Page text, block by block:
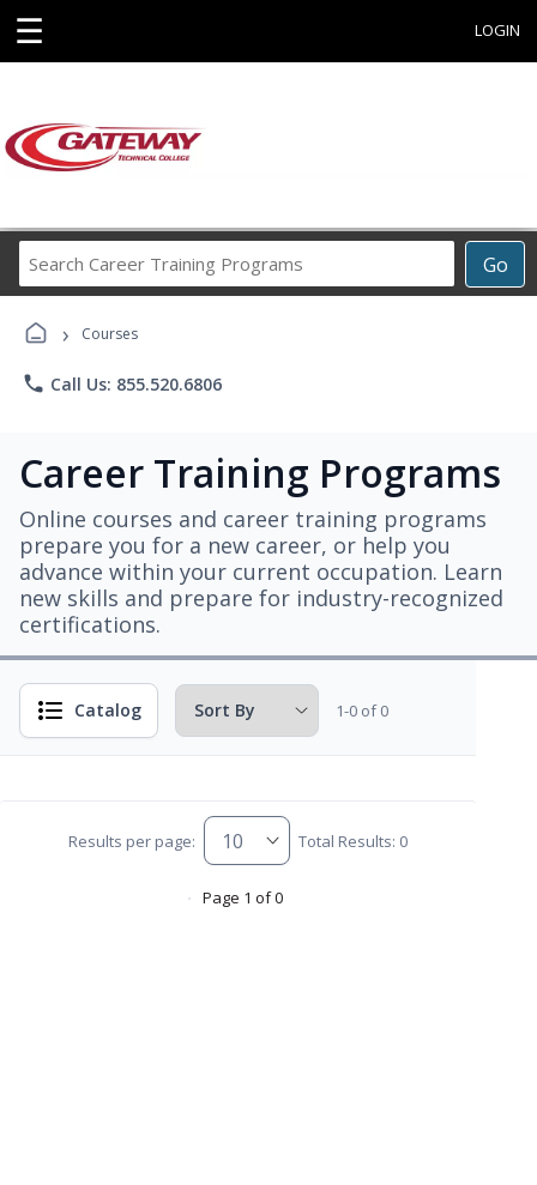
☰ LOGIN
Go
Career
› Courses
phone Call Us: 855.520.6806
Career Training Programs
Online courses and career training programs
prepare you for a new career, or help you
advance within your current occupation. Learn
new skills and prepare for industry-recognized
certifications.
Catalog 1-0 of 0
Results per page: Total Results: 0
Page 1 of 0